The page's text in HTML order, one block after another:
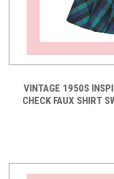
VINTAGE 1950S
CHECK FAUX SHIRT